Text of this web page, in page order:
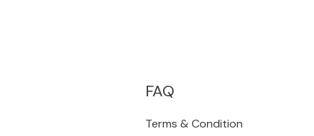
FAQ
Terms & Condition